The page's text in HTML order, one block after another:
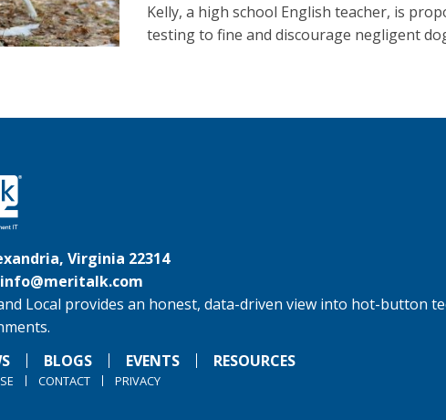
Kelly, a high school English teacher, is
testing to fine and discourage negligent
Virginia 22314
info@meritalk.com
Local provides an honest, data-driven view into hot-button
BLOGS EVENTS RESOURCES
CONTACT PRIVACY